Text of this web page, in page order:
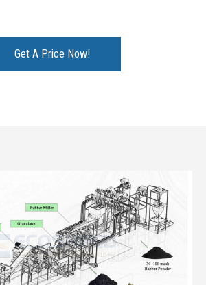
Get A Price Now!